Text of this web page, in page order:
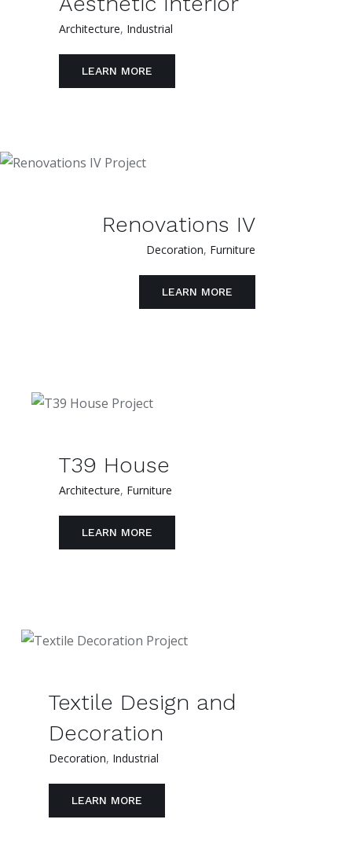
Architecture, Industrial
LEARN MORE
Renovations IV
Decoration, Furniture
LEARN MORE
T39 House
Architecture, Furniture
LEARN MORE
Textile Design and
Decoration
Decoration, Industrial
LEARN MORE